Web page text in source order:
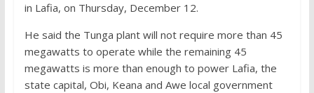
in Lafia, on Thursday, December 12.
He said the Tunga plant will not require more than 45
megawatts to operate while the remaining 45
megawatts is more than enough to power Lafia, the
state capital, Obi, Keana and Awe local government